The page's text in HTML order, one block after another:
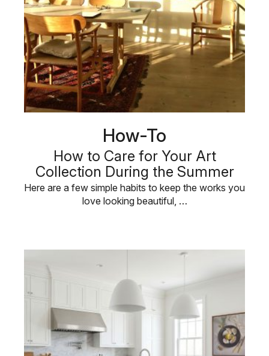
How-To
How to Care for Your Art
Collection During the Summer
Here are a few simple habits to keep the works you
love looking beautiful, …